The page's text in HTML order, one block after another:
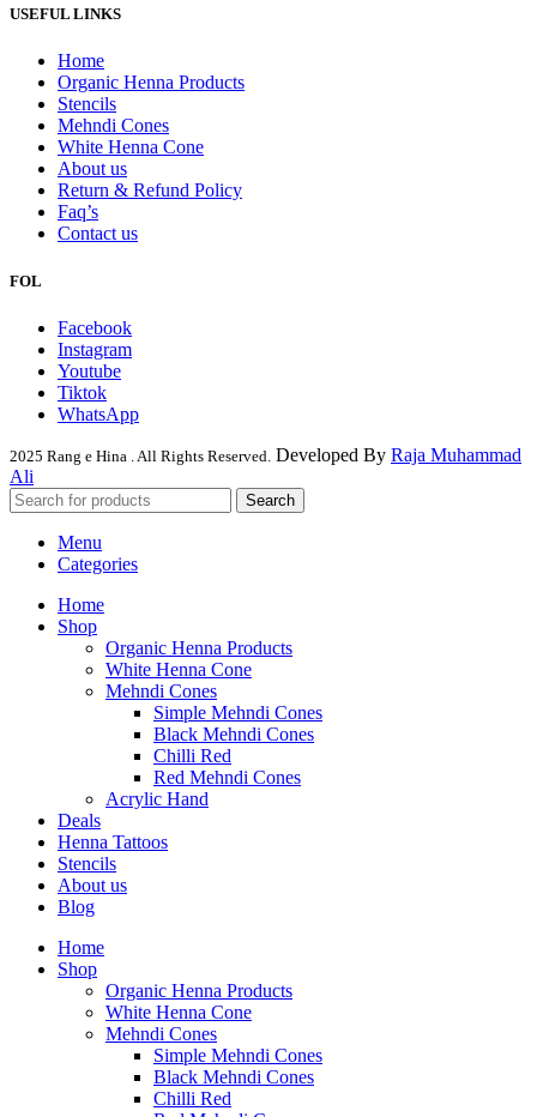
USEFUL LINKS
Home
Organic Henna Products
Stencils
Mehndi Cones
White Henna Cone
About us
Return & Refund Policy
Faq’s
Contact us
FOL
Facebook
Instagram
Youtube
Tiktok
WhatsApp
2025 Rang e Hina . All Rights Reserved. Developed By Raja Muhammad
Ali
Search
Menu
Categories
Home
Shop
Organic Henna Products
White Henna Cone
Mehndi Cones
Simple Mehndi Cones
Black Mehndi Cones
Chilli Red
Red Mehndi Cones
Acrylic Hand
Deals
Henna Tattoos
Stencils
About us
Blog
Home
Shop
Organic Henna Products
White Henna Cone
Mehndi Cones
Simple Mehndi Cones
Black Mehndi Cones
Chilli Red